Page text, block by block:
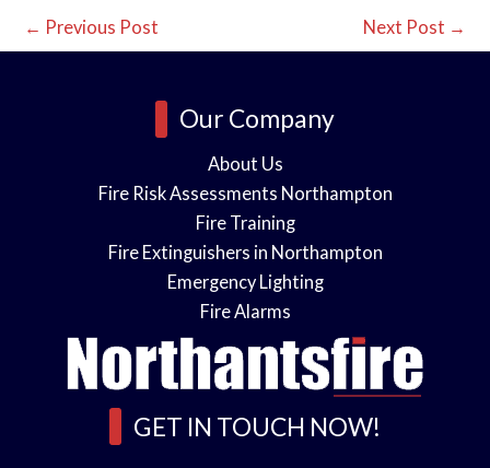
← Previous Post Next Post →
Our Company
About Us
Fire Risk Assessments Northampton
Fire Training
Fire Extinguishers in Northampton
Emergency Lighting
Fire Alarms
GET IN TOUCH NOW!